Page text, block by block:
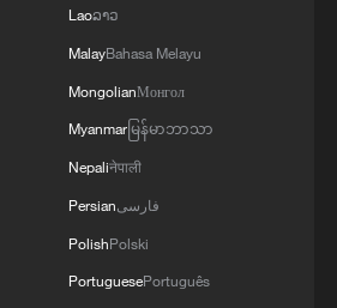
Laoລາວ
MalayBahasa Melayu
MongolianМонгол
Myanmarမြန်မာဘာသာ
Nepaliनेपाली
Persianفارسی
PolishPolski
PortuguesePortuguês